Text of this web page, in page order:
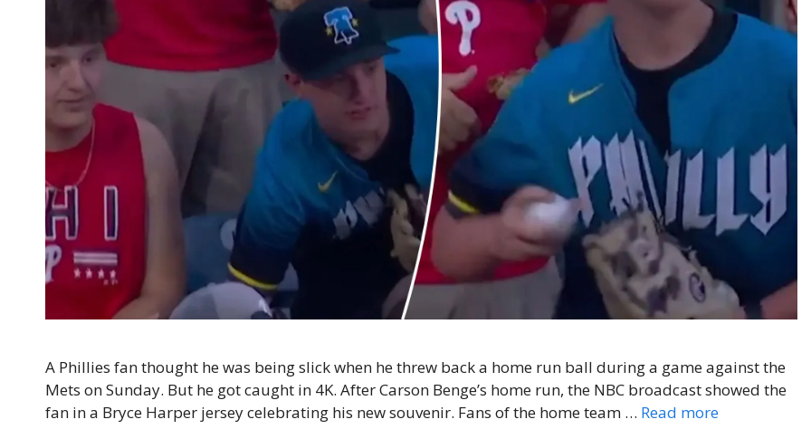
A Phillies fan thought he was being slick when he threw back a home run ball during a game against the
Mets on Sunday. But he got caught in 4K. After Carson Benge’s home run, the NBC broadcast showed the
fan in a Bryce Harper jersey celebrating his new souvenir. Fans of the home team … Read more